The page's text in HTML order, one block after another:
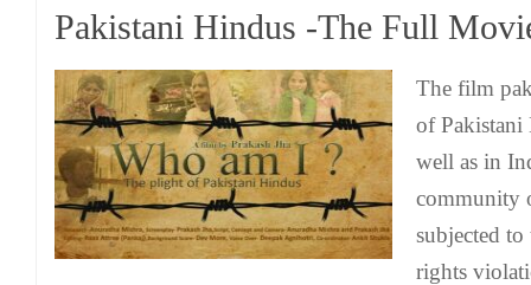
Pakistani Hindus -The Full
The film
of Pakistani
well as in
community
subjected to
rights